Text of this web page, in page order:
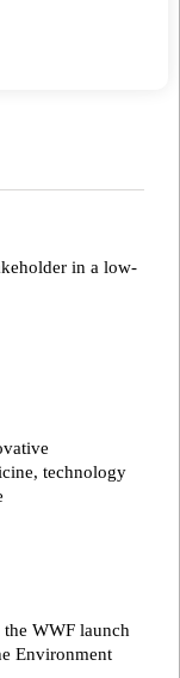
in a low-
technology
WWF launch
Environment